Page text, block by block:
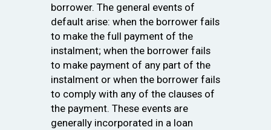
borrower. The general events of
default arise: when the borrower fails
to make the full payment of the
instalment; when the borrower fails
to make payment of any part of the
instalment or when the borrower fails
to comply with any of the clauses of
the payment. These events are
generally incorporated in a loan